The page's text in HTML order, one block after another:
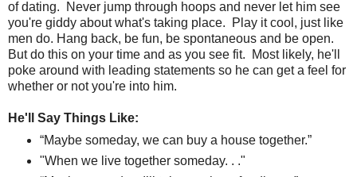
of dating. Never jump through hoops and never let him see
you're giddy about what's taking place.
Play it cool, just like
men do. Hang back, be fun, be spontaneous and be open.
But do this on your time and as you see fit. Most likely, he'll
poke around with leading statements so he can get a feel for
whether or not you're into him.
He'll Say Things Like:
“Maybe someday, we can buy a house together.”
"When we live together someday. . ."